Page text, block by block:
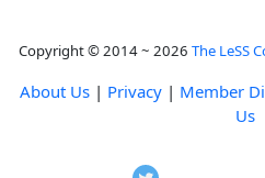
Copyright © 2014 ~ 2026 The LeSS
About Us | Privacy | Member
Us